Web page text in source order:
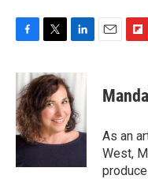
F
c
e
b
o
o
k
T
i
t
t
e
r
L
n
k
e
d
I
n
E
F
p
b
a
r
d
As an
West,